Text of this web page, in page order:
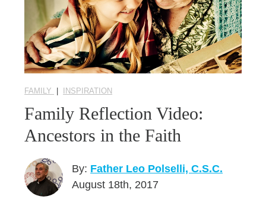
FAMILY INSPIRATION
Family Reflection Video:
Ancestors in the Faith
By: Father Leo Polselli, C.S.C.
August 18th, 2017